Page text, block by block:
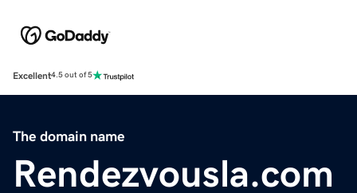
Excellent4.5 out of 5
The domain name
Rendezvousla.com